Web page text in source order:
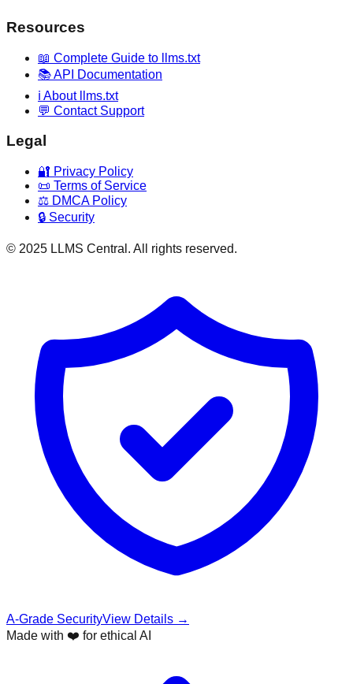
Resources
📖 Complete Guide to llms.txt
📚 API Documentation
ℹ️ About llms.txt
💬 Contact Support
Legal
🔐 Privacy Policy
📜 Terms of Service
⚖️ DMCA Policy
🔒 Security
© 2025 LLMS Central. All rights reserved.
A-Grade SecurityView Details →
Made with ❤️ for ethical AI